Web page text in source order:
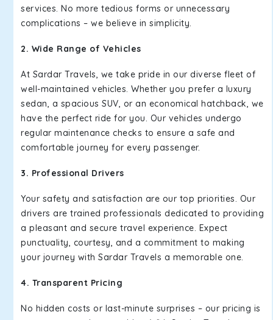
services. No more tedious forms or unnecessary
complications – we believe in simplicity.
2. Wide Range of Vehicles
At Sardar Travels, we take pride in our diverse fleet of
well-maintained vehicles. Whether you prefer a luxury
sedan, a spacious SUV, or an economical hatchback, we
have the perfect ride for you. Our vehicles undergo
regular maintenance checks to ensure a safe and
comfortable journey for every passenger.
3. Professional Drivers
Your safety and satisfaction are our top priorities. Our
drivers are trained professionals dedicated to providing
a pleasant and secure travel experience. Expect
punctuality, courtesy, and a commitment to making
your journey with Sardar Travels a memorable one.
4. Transparent Pricing
No hidden costs or last-minute surprises – our pricing is